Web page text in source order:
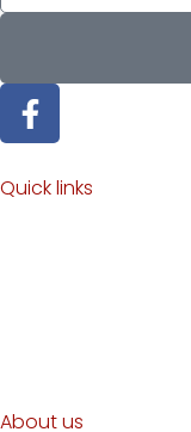
Quick links
About us